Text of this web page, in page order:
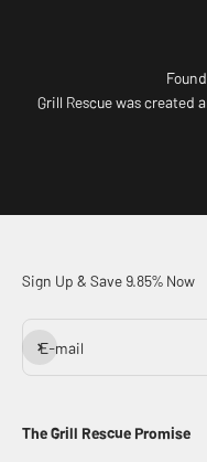
Grill Rescue was created
Sign Up & Save 9.85% Now
E-mail
Subscribe
The Grill Rescue Promise